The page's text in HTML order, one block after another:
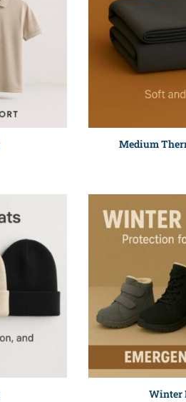
Medium
Winter